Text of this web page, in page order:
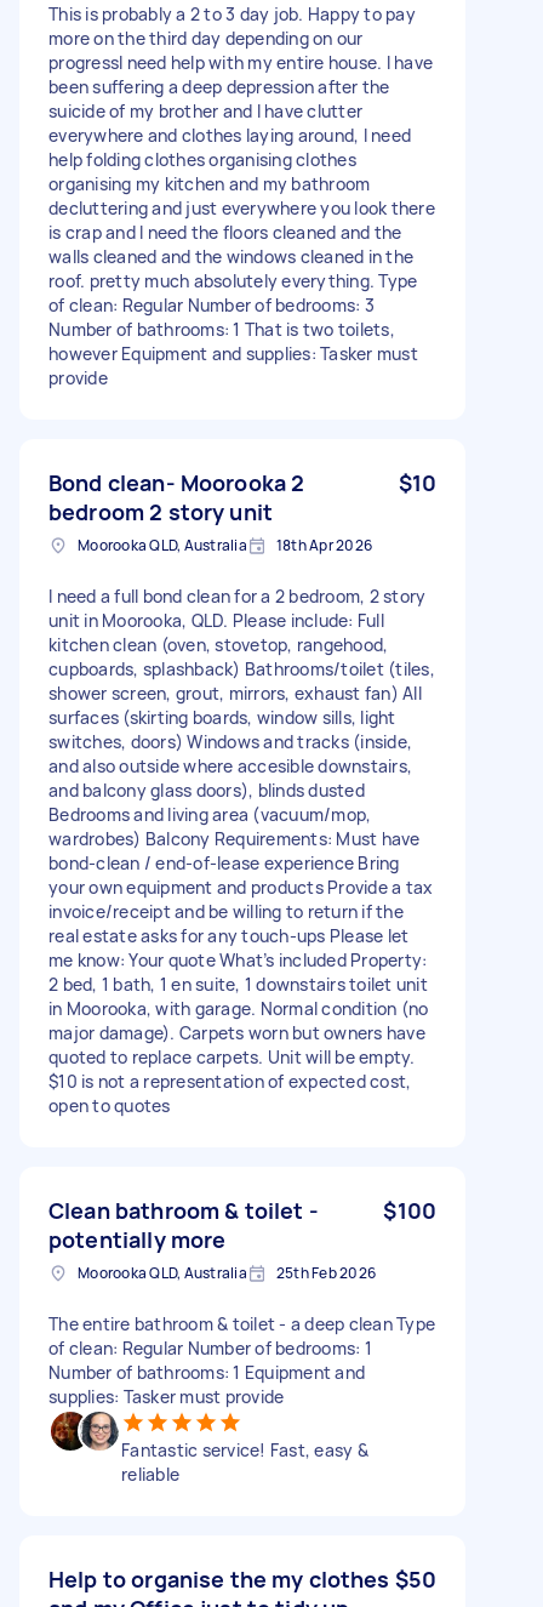
This is probably a 2 to 3 day job. Happy to pay
more on the third day depending on our
progressI need help with my entire house. I have
been suffering a deep depression after the
suicide of my brother and I have clutter
everywhere and clothes laying around, I need
help folding clothes organising clothes
organising my kitchen and my bathroom
decluttering and just everywhere you look there
is crap and I need the floors cleaned and the
walls cleaned and the windows cleaned in the
roof. pretty much absolutely everything. Type
of clean: Regular Number of bedrooms: 3
Number of bathrooms: 1 That is two toilets,
however Equipment and supplies: Tasker must
provide
Bond clean- Moorooka 2
bedroom 2 story unit
$10
Moorooka QLD, Australia 18th Apr 2026
I need a full bond clean for a 2 bedroom, 2 story
unit in Moorooka, QLD. Please include: Full
kitchen clean (oven, stovetop, rangehood,
cupboards, splashback) Bathrooms/toilet (tiles,
shower screen, grout, mirrors, exhaust fan) All
surfaces (skirting boards, window sills, light
switches, doors) Windows and tracks (inside,
and also outside where accesible downstairs,
and balcony glass doors), blinds dusted
Bedrooms and living area (vacuum/mop,
wardrobes) Balcony Requirements: Must have
bond‑clean / end‑of‑lease experience Bring
your own equipment and products Provide a tax
invoice/receipt and be willing to return if the
real estate asks for any touch‑ups Please let
me know: Your quote What’s included Property:
2 bed, 1 bath, 1 en suite, 1 downstairs toilet unit
in Moorooka, with garage. Normal condition (no
major damage). Carpets worn but owners have
quoted to replace carpets. Unit will be empty.
$10 is not a representation of expected cost,
open to quotes
Clean bathroom & toilet -
potentially more
$100
Moorooka QLD, Australia 25th Feb 2026
The entire bathroom & toilet - a deep clean Type
of clean: Regular Number of bedrooms: 1
Number of bathrooms: 1 Equipment and
supplies: Tasker must provide
Fantastic service! Fast, easy &
reliable
Help to organise the my clothes $50